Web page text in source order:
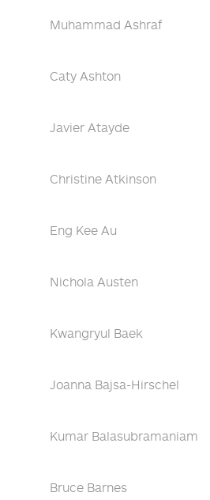
Muhammad Ashraf
Caty Ashton
Javier Atayde
Christine Atkinson
Eng Kee Au
Nichola Austen
Kwangryul Baek
Joanna Bajsa-Hirschel
Kumar Balasubramaniam
Bruce Barnes